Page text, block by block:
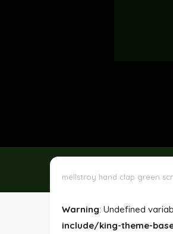
mellstroy hand clap green
Warning: Undefined
include/king-theme-